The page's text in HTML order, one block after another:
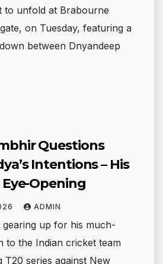
to unfold at Brabourne
on Tuesday, featuring a
between Dnyandeep
Questions
Intentions – His
Eye-Opening
ADMIN
gearing up for his much-
to the Indian cricket team
series against New